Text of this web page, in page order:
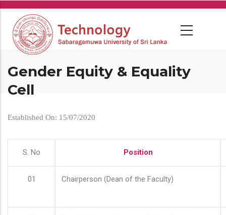
Skip
main
content
Gender Equity & Equality
Cell
Established On: 15/07/2020
S. No Position
01 Chairperson (Dean of the Faculty)